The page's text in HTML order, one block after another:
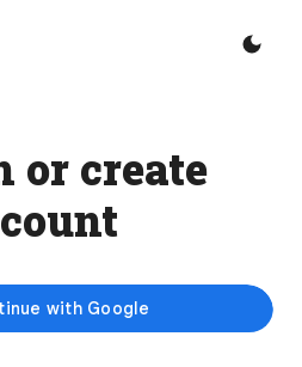
or create